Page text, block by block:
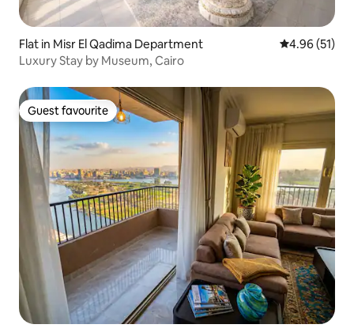
Flat in Misr El Qadima Department 4.96 out of 5
4.96 (51)
Luxury Stay by Museum, Cairo
Guest favourite
Guest favourite